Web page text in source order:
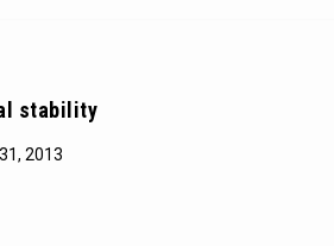
stability
2013